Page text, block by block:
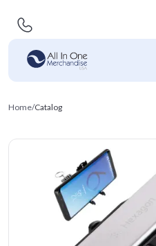
Home/Catalog